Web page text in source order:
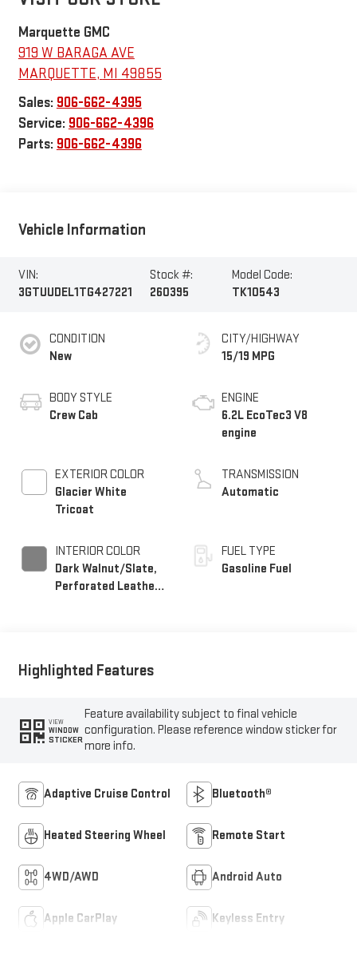
Marquette GMC
919 W BARAGA AVE
MARQUETTE, MI
49855
Sales: 906-662-4395
Service: 906-662-4396
Parts: 906-662-4396
Vehicle Information
VIN:
3GTUUDEL1TG427221
Stock #:
260395
Model Code:
TK10543
CONDITION
New
BODY STYLE
Crew Cab
EXTERIOR COLOR
Glacier White
Tricoat
INTERIOR COLOR
Dark Walnut/Slate,
Perforated Leather-
CITY/HIGHWAY
15/19 MPG
ENGINE
6.2L EcoTec3 V8
engine
TRANSMISSION
Automatic
FUEL TYPE
Gasoline Fuel
Highlighted Features
VIEW
WINDOW
STICKER
Feature availability subject to final vehicle
configuration. Please reference window sticker for
more info.
Adaptive Cruise Control Bluetooth®
Heated Steering Wheel Remote Start
4WD/AWD Android Auto
Apple CarPlay Keyless Entry